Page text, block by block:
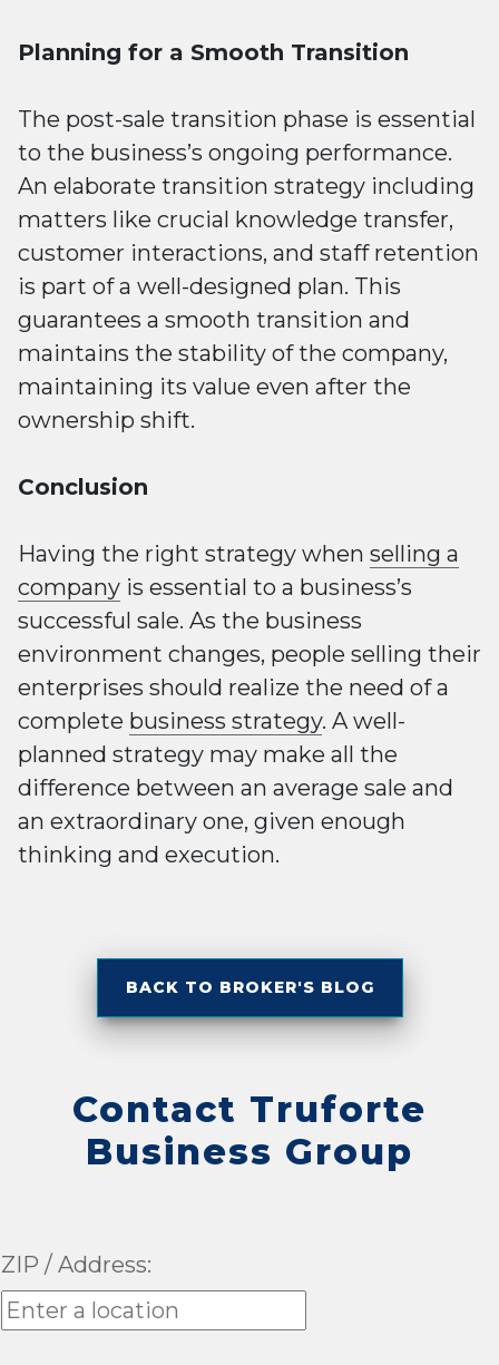
Planning for a Smooth Transition
The post-sale transition phase is essential
to the business’s ongoing performance.
An elaborate transition strategy including
matters like crucial knowledge transfer,
customer interactions, and staff retention
is part of a well-designed plan. This
guarantees a smooth transition and
maintains the stability of the company,
maintaining its value even after the
ownership shift.
Conclusion
Having the right strategy when selling a
company is essential to a business’s
successful sale. As the business
environment changes, people selling their
enterprises should realize the need of a
complete business strategy. A well-
planned strategy may make all the
difference between an average sale and
an extraordinary one, given enough
thinking and execution.
BACK TO BROKER'S BLOG
Contact Truforte
Business Group
ZIP / Address: